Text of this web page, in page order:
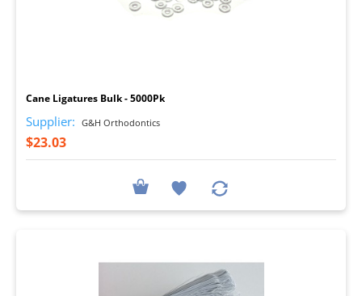
Cane Ligatures Bulk - 5000Pk
Supplier: G&H Orthodontics
$23.03